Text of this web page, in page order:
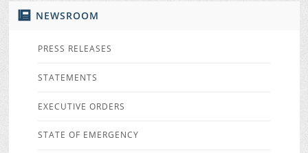
NEWSROOM
PRESS RELEASES
STATEMENTS
EXECUTIVE ORDERS
STATE OF EMERGENCY